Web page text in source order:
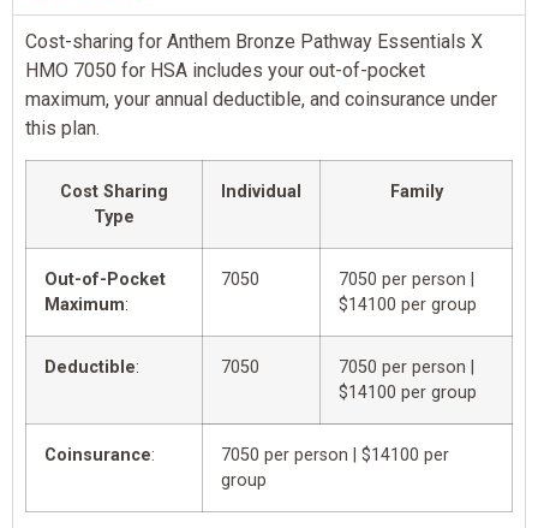
Cost-sharing for Anthem Bronze Pathway Essentials X
HMO 7050 for HSA includes your out-of-pocket
maximum, your annual deductible, and coinsurance under
this plan.
Cost Sharing
Type
Individual Family
Out-of-Pocket
Maximum:
7050
7050 per person |
$14100 per group
Deductible: 7050
7050 per person |
$14100 per group
Coinsurance:
7050 per person | $14100 per
group